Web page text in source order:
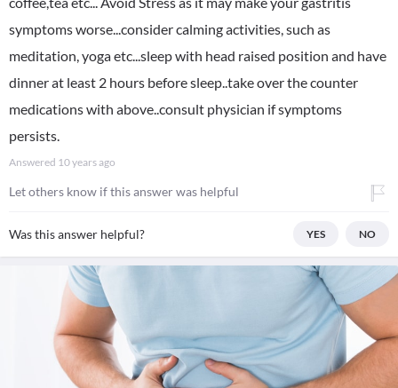
symptoms worse...consider calming activities, such as
meditation, yoga etc...sleep with head raised position and have
dinner at least 2 hours before sleep..take over the counter
medications with above..consult physician if symptoms
persists.
Answered 10 years ago
Let others know if this answer was helpful
Was this answer helpful? YES NO